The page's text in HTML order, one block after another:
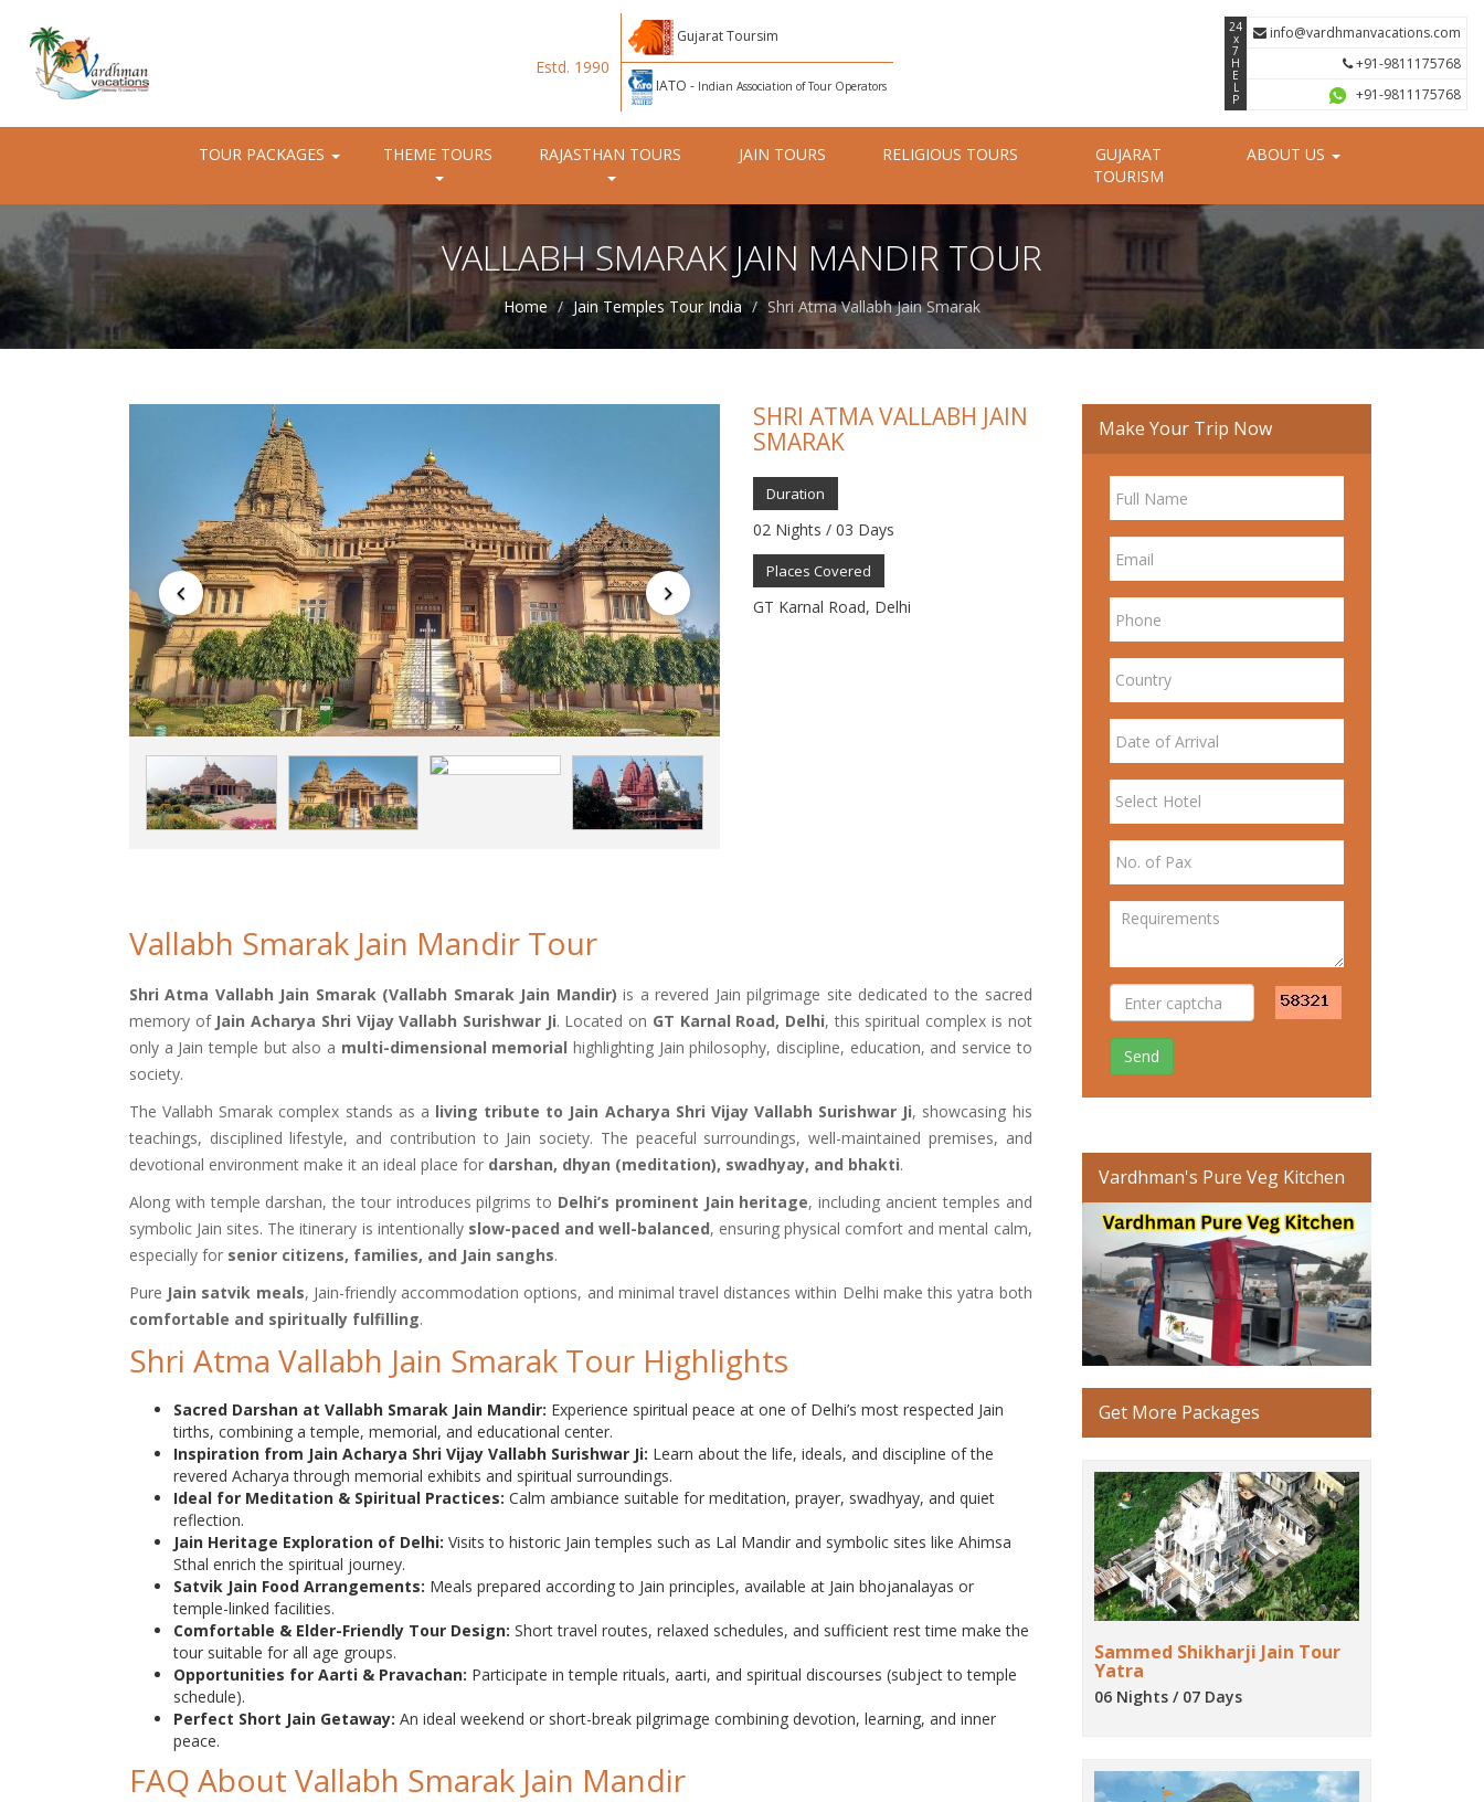
Estd. 1990
Gujarat Toursim
IATO - Indian Association of Tour Operators
24
x
7
H
E
L
P
info@vardhmanvacations.com
+91-9811175768
+91-9811175768
TOUR PACKAGES THEME TOURS RAJASTHAN TOURS JAIN TOURS RELIGIOUS TOURS
GUJARAT
TOURISM
ABOUT US
VALLABH SMARAK JAIN MANDIR TOUR
Home Jain Temples Tour India Shri Atma Vallabh Jain Smarak
SHRI ATMA VALLABH JAIN
SMARAK
Duration
02 Nights / 03 Days
Places Covered
GT Karnal Road, Delhi
Vallabh Smarak Jain Mandir Tour
Shri Atma Vallabh Jain Smarak (Vallabh Smarak Jain Mandir) is a revered Jain pilgrimage site dedicated to the sacred
memory of Jain Acharya Shri Vijay Vallabh Surishwar Ji. Located on GT Karnal Road, Delhi, this spiritual complex is not
only a Jain temple but also a multi-dimensional memorial highlighting Jain philosophy, discipline, education, and service to
society.
The Vallabh Smarak complex stands as a living tribute to Jain Acharya Shri Vijay Vallabh Surishwar Ji, showcasing his
teachings, disciplined lifestyle, and contribution to Jain society. The peaceful surroundings, well-maintained premises, and
devotional environment make it an ideal place for darshan, dhyan (meditation), swadhyay, and bhakti.
Along with temple darshan, the tour introduces pilgrims to Delhi’s prominent Jain heritage, including ancient temples and
symbolic Jain sites. The itinerary is intentionally slow-paced and well-balanced, ensuring physical comfort and mental calm,
especially for senior citizens, families, and Jain sanghs.
Pure Jain satvik meals, Jain-friendly accommodation options, and minimal travel distances within Delhi make this yatra both
comfortable and spiritually fulfilling.
Shri Atma Vallabh Jain Smarak Tour Highlights
Sacred Darshan at Vallabh Smarak Jain Mandir: Experience spiritual peace at one of Delhi’s most respected Jain
tirths, combining a temple, memorial, and educational center.
Inspiration from Jain Acharya Shri Vijay Vallabh Surishwar Ji: Learn about the life, ideals, and discipline of the
revered Acharya through memorial exhibits and spiritual surroundings.
Ideal for Meditation & Spiritual Practices: Calm ambiance suitable for meditation, prayer, swadhyay, and quiet
reflection.
Jain Heritage Exploration of Delhi: Visits to historic Jain temples such as Lal Mandir and symbolic sites like Ahimsa
Sthal enrich the spiritual journey.
Satvik Jain Food Arrangements: Meals prepared according to Jain principles, available at Jain bhojanalayas or
temple-linked facilities.
Comfortable & Elder-Friendly Tour Design: Short travel routes, relaxed schedules, and sufficient rest time make the
tour suitable for all age groups.
Opportunities for Aarti & Pravachan: Participate in temple rituals, aarti, and spiritual discourses (subject to temple
schedule).
Perfect Short Jain Getaway: An ideal weekend or short-break pilgrimage combining devotion, learning, and inner
peace.
FAQ About Vallabh Smarak Jain Mandir
Make Your Trip Now
Send
Vardhman's Pure Veg Kitchen
Get More Packages
Sammed Shikharji Jain Tour
Yatra
06 Nights / 07 Days